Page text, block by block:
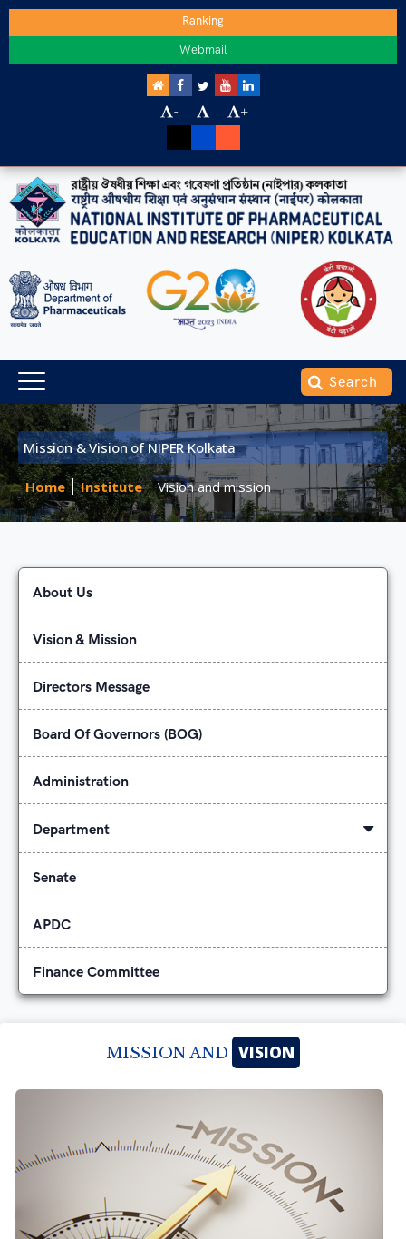
Ranking
Webmail
- +
Mission & Vision of NIPER Kolkata
Home Institute Vision and mission
About Us
Vision & Mission
Directors Message
Board Of Governors (BOG)
Administration
Department
Senate
APDC
Finance Committee
MISSION AND VISION